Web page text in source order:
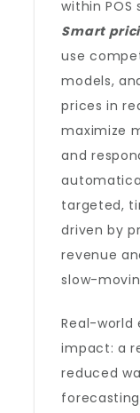
within
Smart
use
models,
prices in
maximize
and
targeted,
driven by
revenue
slow-
Real-world
impact: a
reduced